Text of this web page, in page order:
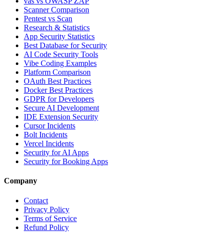
Scanner Comparison
Pentest vs Scan
Research & Statistics
App Security Statistics
Best Database for Security
AI Code Security Tools
Vibe Coding Examples
Platform Comparison
OAuth Best Practices
Docker Best Practices
GDPR for Developers
Secure AI Development
IDE Extension Security
Cursor Incidents
Bolt Incidents
Vercel Incidents
Security for AI Apps
Security for Booking Apps
Company
Contact
Privacy Policy
Terms of Service
Refund Policy